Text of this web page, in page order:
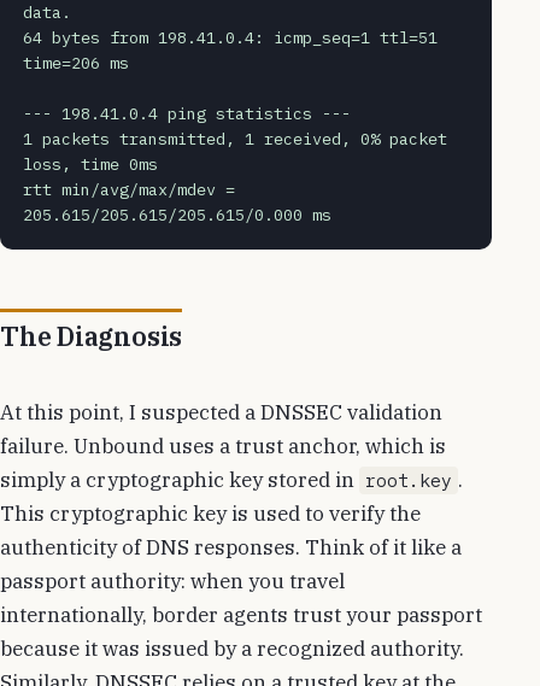
data.
64 bytes from 198.41.0.4: icmp_seq=1 ttl=51
time=206 ms
--- 198.41.0.4 ping statistics ---
1 packets transmitted, 1 received, 0% packet
loss, time 0ms
rtt min/avg/max/mdev =
205.615/205.615/205.615/0.000 ms
The Diagnosis
At this point, I suspected a DNSSEC validation
failure. Unbound uses a trust anchor, which is
simply a cryptographic key stored in root.key .
This cryptographic key is used to verify the
authenticity of DNS responses. Think of it like a
passport authority: when you travel
internationally, border agents trust your passport
because it was issued by a recognized authority.